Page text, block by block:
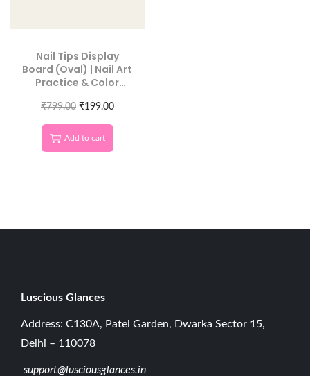
Nail Tips Display
Board (Oval) | Nail Art
Practice & Color
₹799.00 ₹199.00
Add to cart
Luscious G lances
Address: C130A, Patel Garden, Dwarka Sector 15,
Delhi – 110078
support@lusciousglances.in